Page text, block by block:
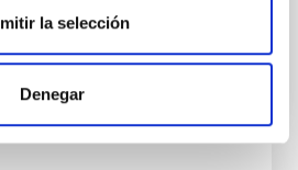
la selección
Denegar